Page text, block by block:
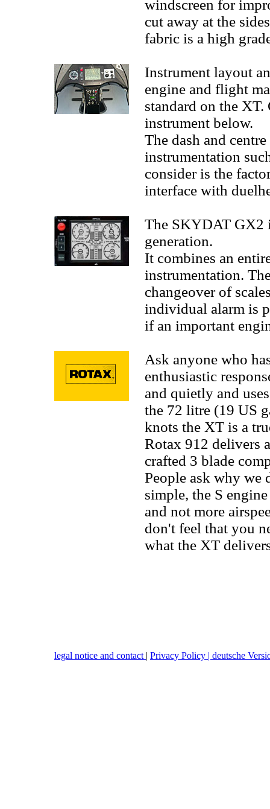
windscreen for
cut away at the
fabric is a high
Instrument layout
engine and flight
standard on the XT.
instrument below.
The dash and
instrumentation
consider is the
interface with
The SKYDAT GX2
generation.
It combines an
instrumentation.
changeover of
individual alarm is
if an important
Ask anyone who
enthusiastic
and quietly and
the 72 litre (19 US
knots the XT is a
Rotax 912 delivers
crafted 3 blade
People ask why we
simple, the S
and not more
don't feel that you
what the XT
legal notice and contact | Privacy Policy | deutsche